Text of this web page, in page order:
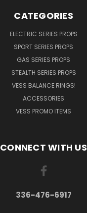
CATEGORIES
ELECTRIC SERIES PROPS
SPORT SERIES PROPS
GAS SERIES PROPS
STEALTH SERIES PROPS
VESS BALANCE RINGS!
ACCESSORIES
VESS PROMO ITEMS
CONNECT WITH US
336-476-6917